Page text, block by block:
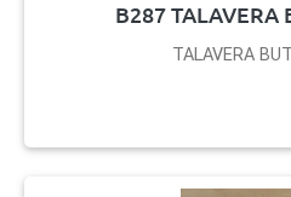
B287 TALAVERA
TALAVERA